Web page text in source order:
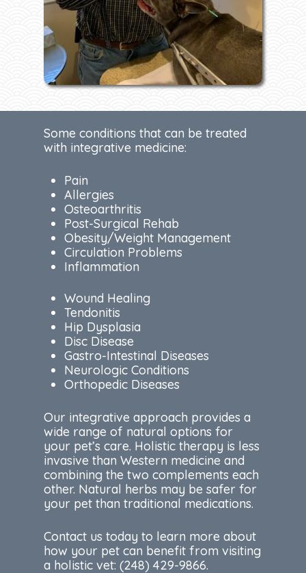
Some conditions that can be treated
with integrative medicine:
Pain
Allergies
Osteoarthritis
Post-Surgical Rehab
Obesity/Weight Management
Circulation Problems
Inflammation
Wound Healing
Tendonitis
Hip Dysplasia
Disc Disease
Gastro-Intestinal Diseases
Neurologic Conditions
Orthopedic Diseases
Our integrative approach provides a
wide range of natural options for
your pet’s care. Holistic therapy is less
invasive than Western medicine and
combining the two complements each
other. Natural herbs may be safer for
your pet than traditional medications.
Contact us today to learn more about
how your pet can benefit from visiting
a holistic vet: (248) 429-9866.